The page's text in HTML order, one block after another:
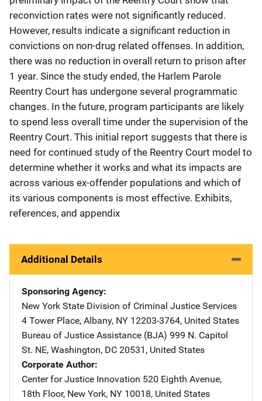
reconviction rates were not significantly reduced.
However, results indicate a significant reduction in
convictions on non-drug related offenses. In addition,
there was no reduction in overall return to prison after
1 year. Since the study ended, the Harlem Parole
Reentry Court has undergone several programmatic
changes. In the future, program participants are likely
to spend less overall time under the supervision of the
Reentry Court. This initial report suggests that there is
need for continued study of the Reentry Court model to
determine whether it works and what its impacts are
across various ex-offender populations and which of
its various components is most effective. Exhibits,
references, and appendix
Additional Details
Sponsoring Agency
New York State Division of Criminal Justice Services
4 Tower Place, Albany, NY 12203-3764, United States
Bureau of Justice Assistance (BJA) Address
999 N. Capitol
St. NE, Washington, DC 20531 , United States
Corporate Author
Center for Justice Innovation Address
520 Eighth Avenue,
18th Floor, New York, NY 10018, United States